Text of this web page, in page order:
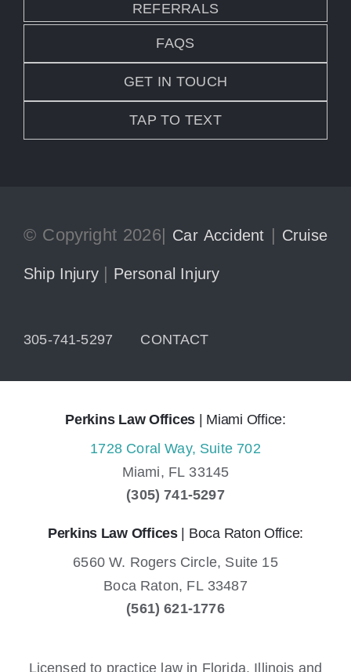
REFERRALS
FAQS
GET IN TOUCH
TAP TO TEXT
© Copyright 2026| Car Accident | Cruise
Ship Injury | Personal Injury
305-741-5297 CONTACT
Perkins Law Offices | Miami Office:
1728 Coral Way, Suite 702
Miami, FL 33145
(305) 741-5297
Perkins Law Offices| Boca Raton Office:
6560 W. Rogers Circle, Suite 15
Boca Raton, FL 33487
(561) 621-1776
Licensed to practice law in Florida, Illinois and